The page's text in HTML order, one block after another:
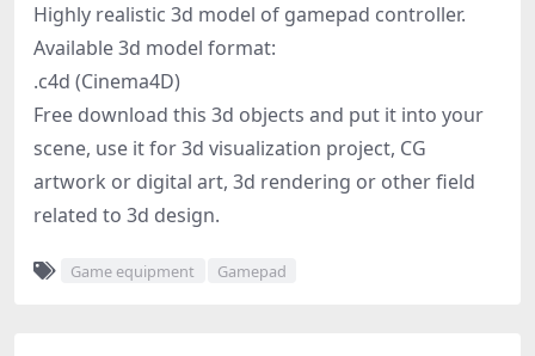
Highly realistic 3d model of gamepad controller.
Available 3d model format:
.c4d (Cinema4D)
Free download this 3d objects and put it into your
scene, use it for 3d visualization project, CG
artwork or digital art, 3d rendering or other field
related to 3d design.
Game equipment Gamepad